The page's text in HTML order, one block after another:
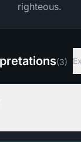
righteous.
(3)